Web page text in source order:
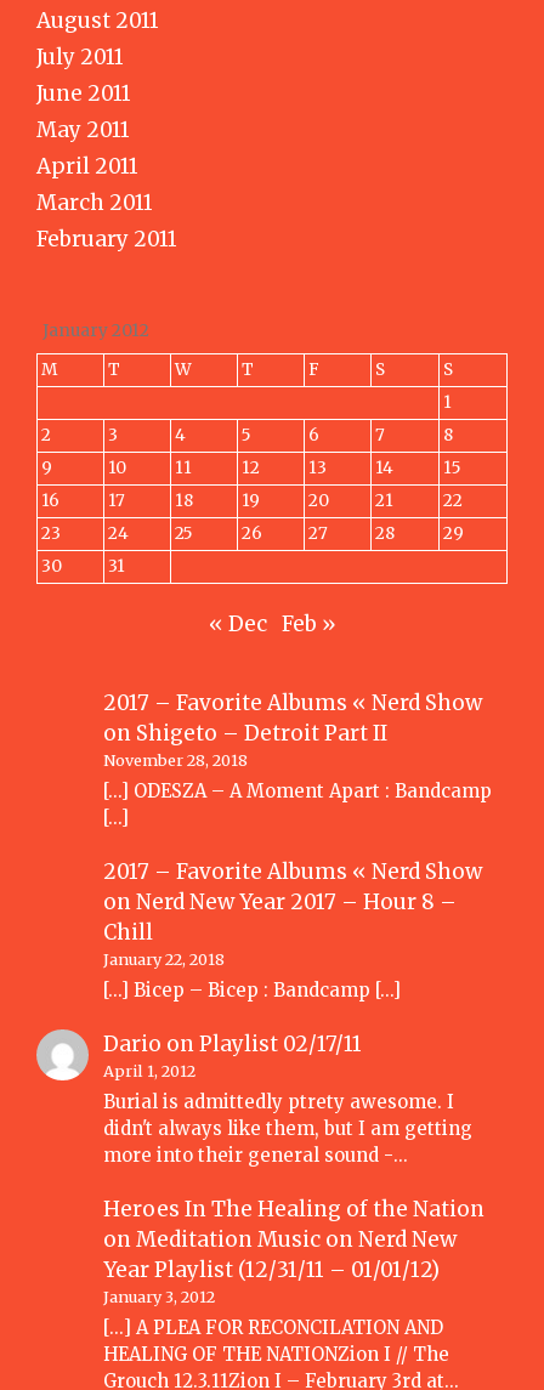
August 2011
July 2011
June 2011
May 2011
April 2011
March 2011
February 2011
January 2012
M
T W T F S
S
1
2
3 4 5 6 7
8
9
10 11 12 13 14
15
16
17 18 19 20 21
22
23
24 25 26 27 28
29
30
31
« Dec Feb »
2017 – Favorite Albums « Nerd Show
on Shigeto – Detroit Part II
November 28, 2018
[…] ODESZA – A Moment Apart : Bandcamp
[…]
2017 – Favorite Albums « Nerd Show
onNerd New Year 2017 – Hour 8 –
Chill
January 22, 2018
[…] Bicep – Bicep : Bandcamp […]
Dario onPlaylist 02/17/11
April 1, 2012
Burial is admittedly ptrety awesome. I
didn't always like them, but I am getting
more into their general sound -…
Heroes In The Healing of the Nation
on Meditation Music onNerd New
Year Playlist (12/31/11 – 01/01/12)
January 3, 2012
[...] A PLEA FOR RECONCILATION AND
HEALING OF THE NATIONZion I // The
Grouch 12.3.11Zion I – February 3rd at…